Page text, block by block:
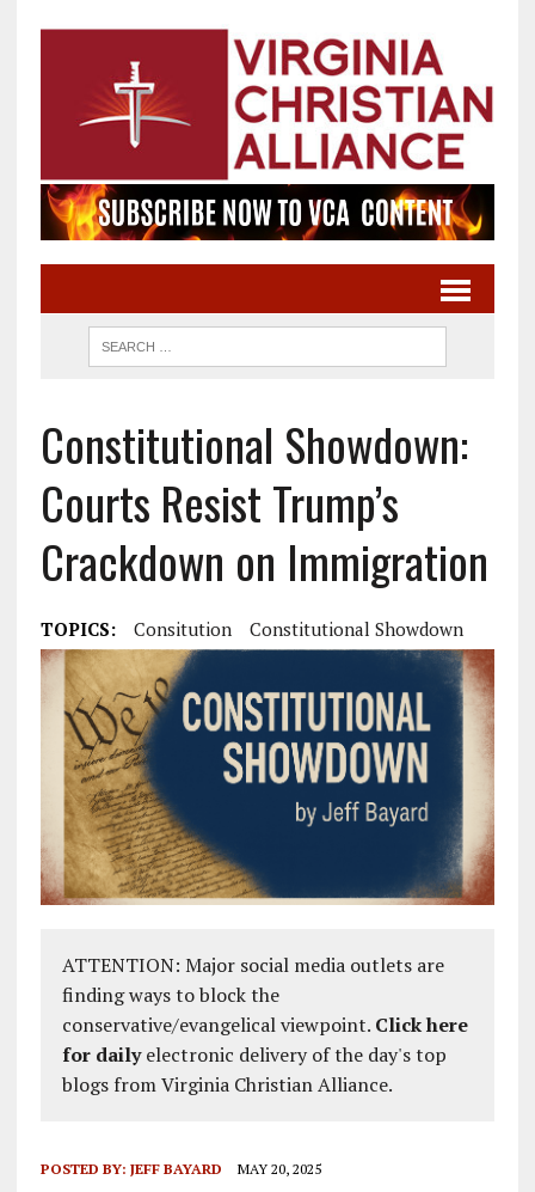
Constitutional Showdown:
Courts Resist Trump’s
Crackdown on Immigration
TOPICS: Consitution Constitutional Showdown
ATTENTION: Major social media outlets are
finding ways to block the
conservative/evangelical viewpoint. Click here
for dailyelectronic delivery of the day's top
blogs from Virginia Christian Alliance.
POSTED BY: JEFF BAYARD MAY 20, 2025